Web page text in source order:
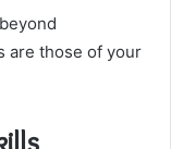
are those of your